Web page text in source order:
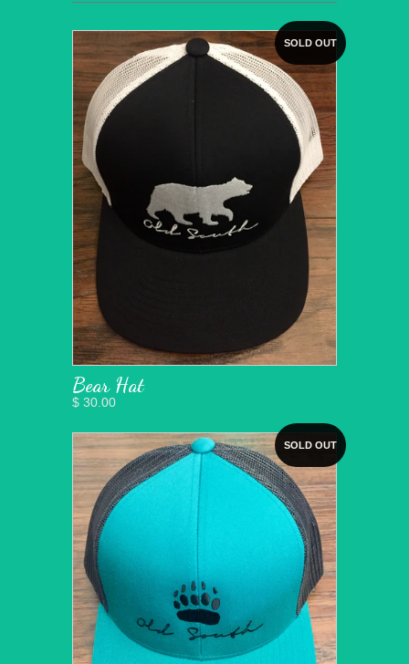
SOLD OUT
Bear Hat
$ 30.00
SOLD OUT